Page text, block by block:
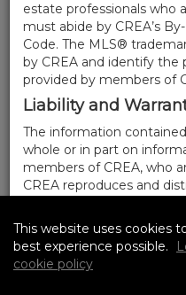
estate professionals who
must abide by CREA’s
Code. The MLS®
by CREA and identify the
provided by members of
Liability and
The information
whole or in part on
members of CREA, who
CREA reproduces and
its completeness or
Amendments
We may at any time
This website uses cookies
best experience possible.
cookie policy